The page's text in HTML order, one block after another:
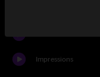
Impressions